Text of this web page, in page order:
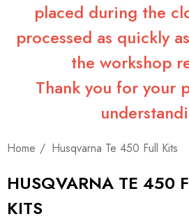
placed during the
processed as quickly
the workshop
Thank you for your
Home Husqvarna Te 450 Full Kits
HUSQVARNA TE 450
KITS